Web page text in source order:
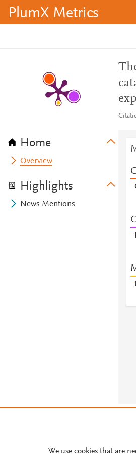
PlumX Metrics
Home
Overview
Highlights
News Mentions
We use cookies that are